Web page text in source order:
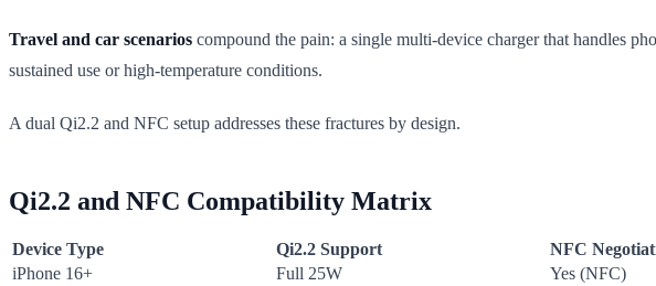
Travel and car scenarios compound the pain: a single multi-device charger that handles
sustained use or high-temperature conditions.
A dual Qi2.2 and NFC setup addresses these fractures by design.
Qi2.2 and NFC Compatibility Matrix
Device Type Qi2.2 Support NFC
iPhone 16+
Full 25W Yes (NFC)